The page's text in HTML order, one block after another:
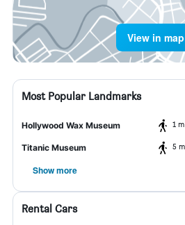
View in map
Most Popular Landmarks
Hollywood Wax Museum 1
Titanic Museum 5
Show more
Rental Cars